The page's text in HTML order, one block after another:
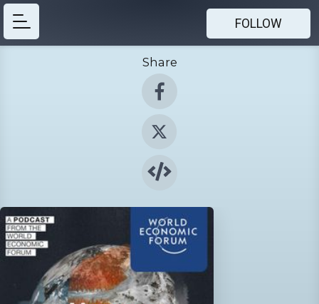
FOLLOW
Share